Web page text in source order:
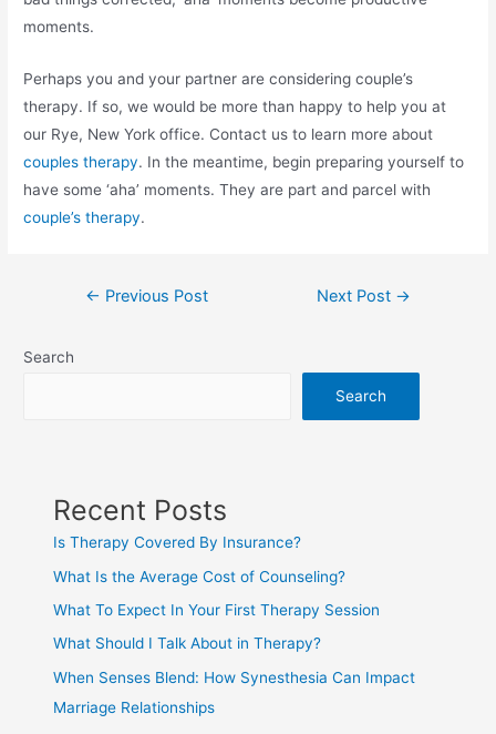
moments.
Perhaps you and your partner are considering couple’s
therapy. If so, we would be more than happy to help you at
our Rye, New York office. Contact us to learn more about
couples therapy. In the meantime, begin preparing yourself to
have some ‘aha’ moments. They are part and parcel with
couple’s therapy.
← Previous Post Next Post →
Search
Search
Recent Posts
Is Therapy Covered By Insurance?
What Is the Average Cost of Counseling?
What To Expect In Your First Therapy Session
What Should I Talk About in Therapy?
When Senses Blend: How Synesthesia Can Impact
Marriage Relationships